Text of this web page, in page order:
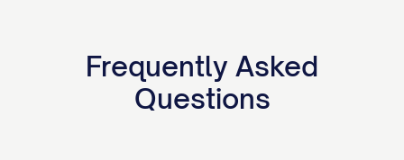
Frequently Asked
Questions